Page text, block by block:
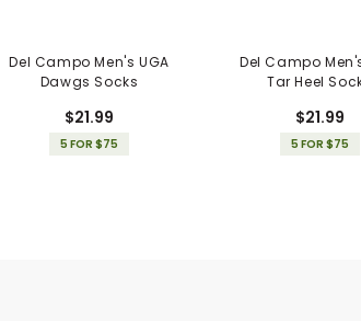
Del Campo Men's UGA
Dawgs Socks
$21.99
5 FOR $75
Del Campo
Tar Heel
$21.99
5 FOR $75